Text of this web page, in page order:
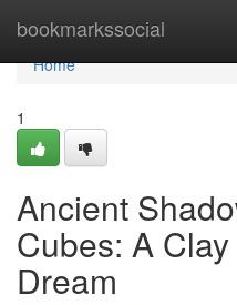
bookmarkssocial
Home
Home
1
Ancient
Cubes: A
Dream